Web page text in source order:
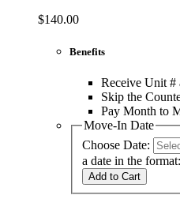
$140.00
Benefits
Receive Unit #
Skip the
Pay Month to
Move-In Date
Choose Date:
a date in the
Add to Cart